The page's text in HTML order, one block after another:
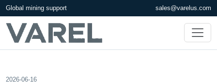
Global mining support sales@varelus.com
2026-06-16